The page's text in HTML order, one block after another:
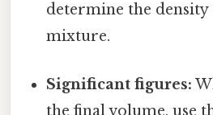
determine the density
mixture.
Significant figures:
the final volume, use